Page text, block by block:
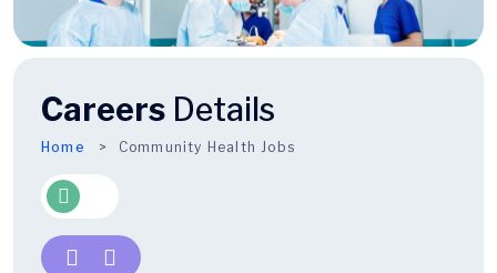
Careers Details
Home Community Health Jobs